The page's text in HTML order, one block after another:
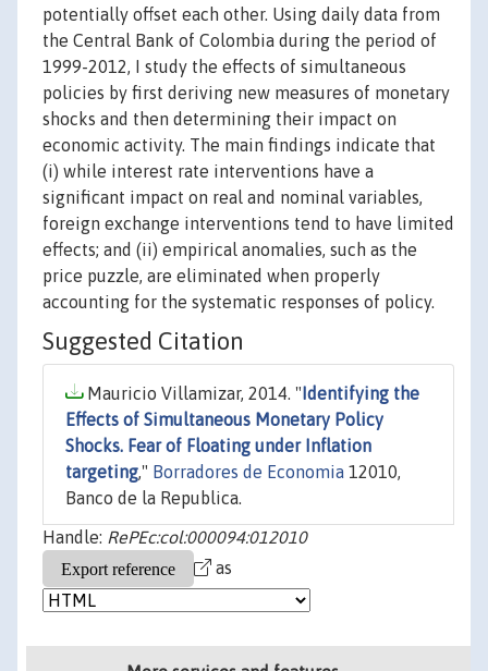
potentially offset each other. Using daily data from
the Central Bank of Colombia during the period of
1999-2012, I study the effects of simultaneous
policies by first deriving new measures of monetary
shocks and then determining their impact on
economic activity. The main findings indicate that
(i) while interest rate interventions have a
significant impact on real and nominal variables,
foreign exchange interventions tend to have limited
effects; and (ii) empirical anomalies, such as the
price puzzle, are eliminated when properly
accounting for the systematic responses of policy.
Suggested Citation
Mauricio Villamizar, 2014. " Identifying the
Effects of Simultaneous Monetary Policy
Shocks. Fear of Floating under Inflation
targeting," Borradores de Economia 12010,
Banco de la Republica.
Handle: RePEc:col:000094:012010
as